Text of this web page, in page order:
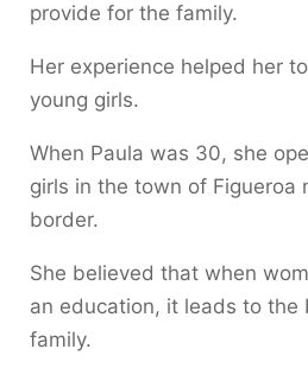
provide for the family.
Her experience helped her
young girls.
When Paula was 30, she
girls in the town of Figueroa
border.
She believed that when
an education, it leads to the
family.